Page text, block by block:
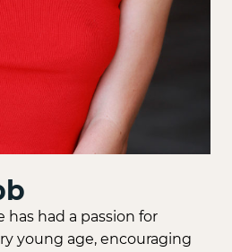
has had a passion for
young age, encouraging